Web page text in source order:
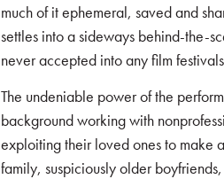
much of it ephemeral, saved and
settles into a sideways behind-the-
never accepted into any film
The undeniable power of the
background working with
exploiting their loved ones to make
family, suspiciously older